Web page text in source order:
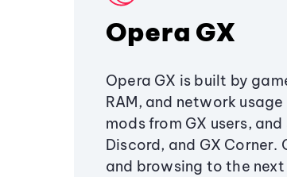
Opera GX
Opera GX is built by
RAM, and network
mods from GX users,
Discord, and GX Corner.
and browsing to the next